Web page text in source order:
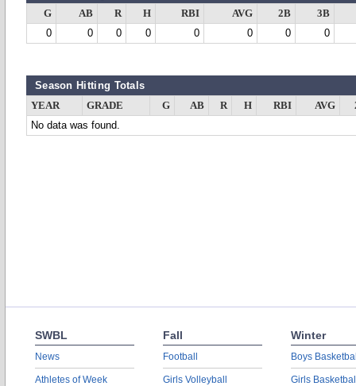
G AB R H RBI AVG 2B
3B
0
0 0 0 0 0 0 0
Season Hitting Totals
YEAR GRADE G AB R H RBI AVG
No data was found.
SWBL
News
Athletes of Week
Fall
Football
Girls Volleyball
Winter
Boys
Girls